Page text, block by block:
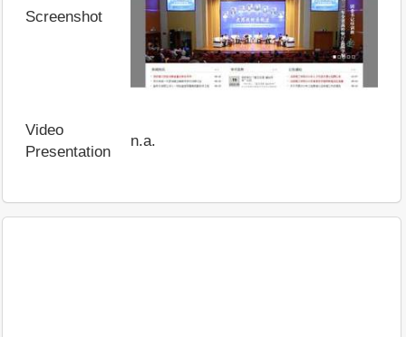
Screenshot
Video
Presentation
n.a.